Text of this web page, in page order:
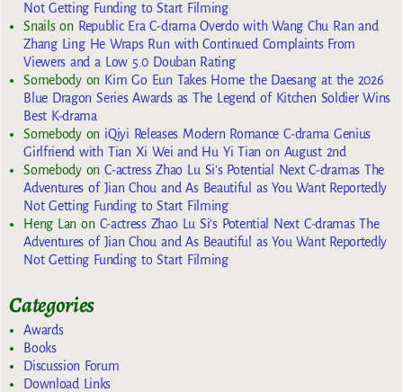
Not Getting Funding to Start Filming
Snailson Republic Era C-drama Overdo with Wang Chu Ran and
Zhang Ling He Wraps Run with Continued Complaints From
Viewers and a Low 5.0 Douban Rating
Somebodyon Kim Go Eun Takes Home the Daesang at the 2026
Blue Dragon Series Awards as The Legend of Kitchen Soldier Wins
Best K-drama
Somebodyon iQiyi Releases Modern Romance C-drama Genius
Girlfriend with Tian Xi Wei and Hu Yi Tian on August 2nd
SomebodyonC-actress Zhao Lu Si’s Potential Next C-dramas The
Adventures of Jian Chou and As Beautiful as You Want Reportedly
Not Getting Funding to Start Filming
Heng Lan on C-actress Zhao Lu Si’s Potential Next C-dramas The
Adventures of Jian Chou and As Beautiful as You Want Reportedly
Not Getting Funding to Start Filming
Categories
Awards
Books
Discussion Forum
Download Links